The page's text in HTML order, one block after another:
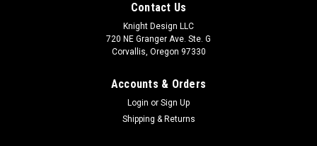
Contact Us
Knight Design LLC
720 NE Granger Ave. Ste. G
Corvallis, Oregon 97330
Accounts & Orders
Login or Sign Up
Shipping & Returns